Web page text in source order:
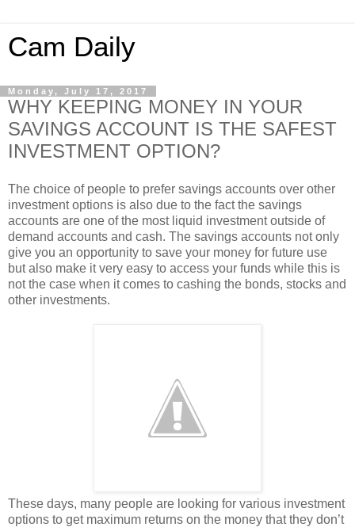
Cam Daily
Monday, July 17, 2017
WHY KEEPING MONEY IN YOUR
SAVINGS ACCOUNT IS THE SAFEST
INVESTMENT OPTION?
The choice of people to prefer savings accounts over other
investment options is also due to the fact the savings
accounts are one of the most liquid investment outside of
demand accounts and cash. The savings accounts not only
give you an opportunity to save your money for future use
but also make it very easy to access your funds while this is
not the case when it comes to cashing the bonds, stocks and
other investments.
These days, many people are looking for various investment
options to get maximum returns on the money that they don’t